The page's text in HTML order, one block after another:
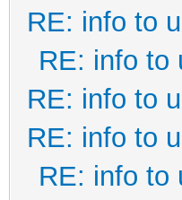
RE: info to
RE: info to
RE: info to
RE: info to
RE: info to